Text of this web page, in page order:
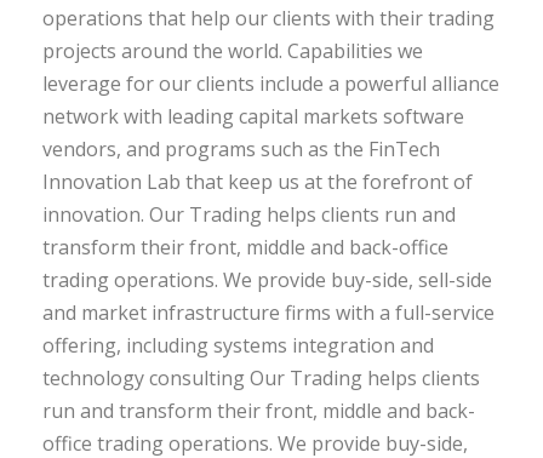
operations that help our clients with their trading
projects around the world. Capabilities we
leverage for our clients include a powerful alliance
network with leading capital markets software
vendors, and programs such as the FinTech
Innovation Lab that keep us at the forefront of
innovation. Our Trading helps clients run and
transform their front, middle and back-office
trading operations. We provide buy-side, sell-side
and market infrastructure firms with a full-service
offering, including systems integration and
technology consulting Our Trading helps clients
run and transform their front, middle and back-
office trading operations. We provide buy-side,